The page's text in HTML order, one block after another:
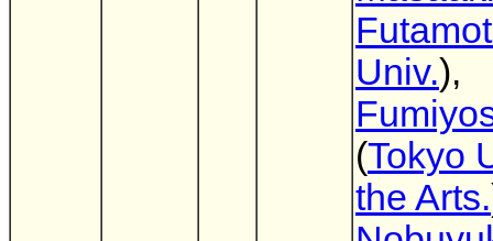
Univ.),
(Tokyo
the Arts.